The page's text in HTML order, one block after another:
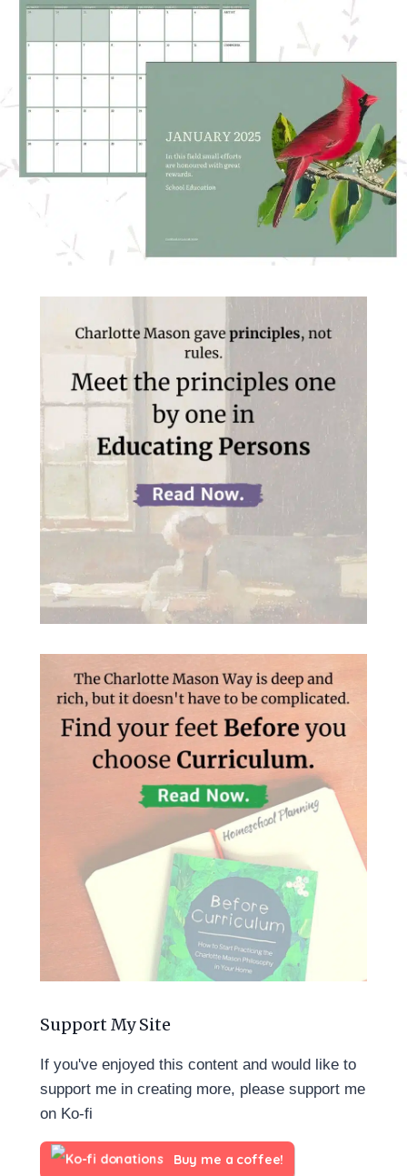
Support My Site
If you've enjoyed this content and would like to
support me in creating more, please support me
on Ko-fi
Buy me a coffee!